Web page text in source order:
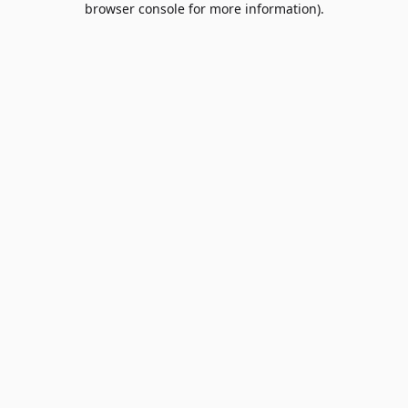
browser console for more information).